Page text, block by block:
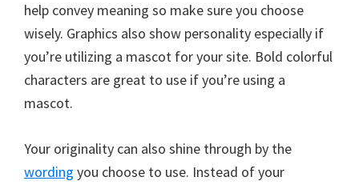
help convey meaning so make sure you choose
wisely. Graphics also show personality especially if
you’re utilizing a mascot for your site. Bold colorful
characters are great to use if you’re using a
mascot.
Your originality can also shine through by the
wording you choose to use. Instead of your